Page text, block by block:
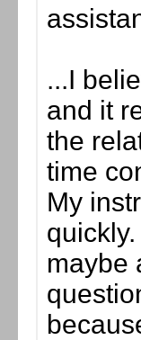
...I
and it
the
time
My
maybe